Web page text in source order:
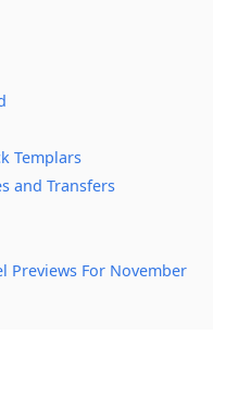
Templars
and Transfers
Previews For November